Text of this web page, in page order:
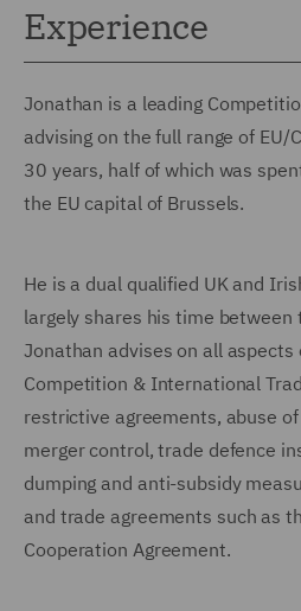
Experience
Jonathan is a leading
advising on the full range of
30 years, half of which was
the EU capital of Brussels.
He is a dual qualified UK and
largely shares his time between
Jonathan advises on all aspects
Competition & International
restrictive agreements, abuse
merger control, trade defence
dumping and anti-subsidy
and trade agreements such as
Cooperation Agreement.